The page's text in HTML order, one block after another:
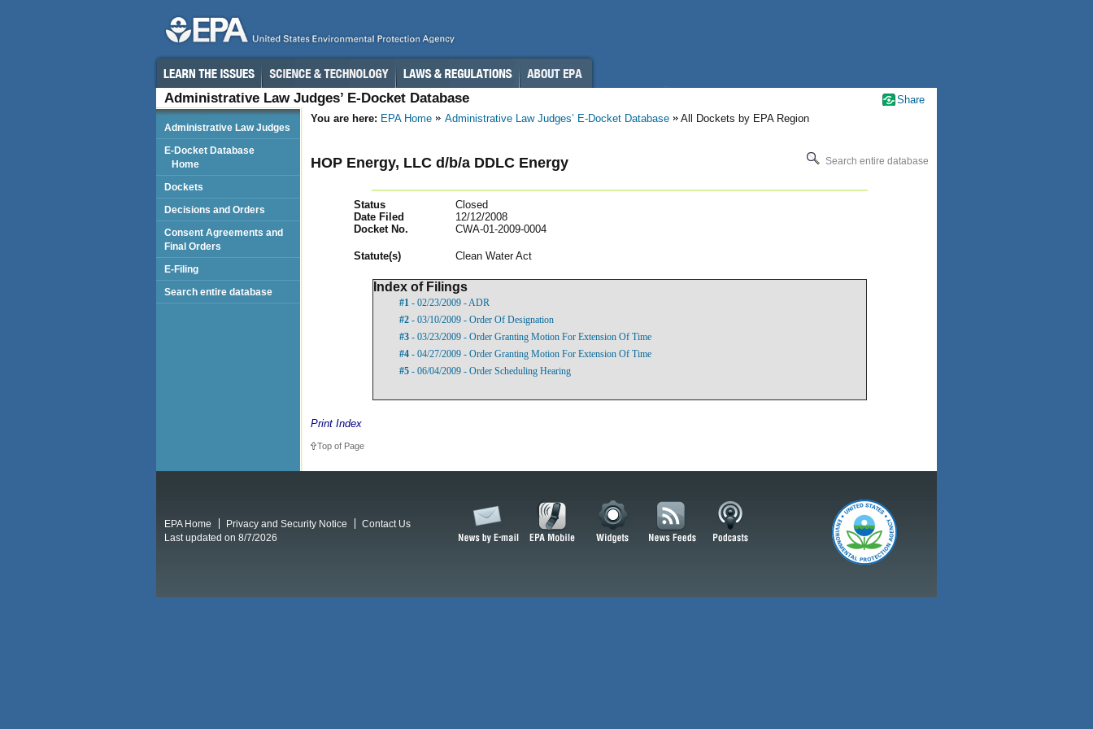
Administrative Law Judges’ E-Docket Database
You are here: EPA Home Administrative Law Judges’ E-Docket Database All Dockets by EPA Region
HOP Energy, LLC d/b/a DDLC Energy Search entire database
Status
Closed
Date Filed
12/12/2008
Docket No.
CWA-01-2009-0004
Statute(s) Clean Water Act
Index of Filings
#1 - 02/23/2009 - ADR
#2 - 03/10/2009 - Order Of Designation
#3 - 03/23/2009 - Order Granting Motion For Extension Of Time
#4 - 04/27/2009 - Order Granting Motion For Extension Of Time
#5 - 06/04/2009 - Order Scheduling Hearing
Print Index
Top of Page
Administrative Law Judges
E-Docket Database
Home
Dockets
Decisions and Orders
Consent Agreements and
Final Orders
E-Filing
Search entire database
Share
EPA Home Privacy and Security Notice
Contact Us
Last updated on 8/7/2026